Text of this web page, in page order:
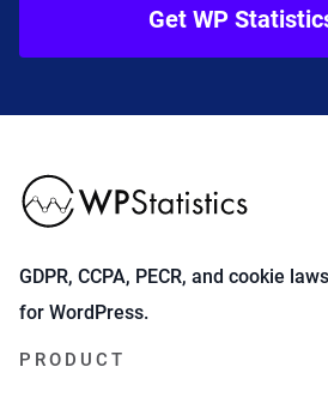
Get WP
GDPR, CCPA, PECR, and cookie
for WordPress.
PRODUCT